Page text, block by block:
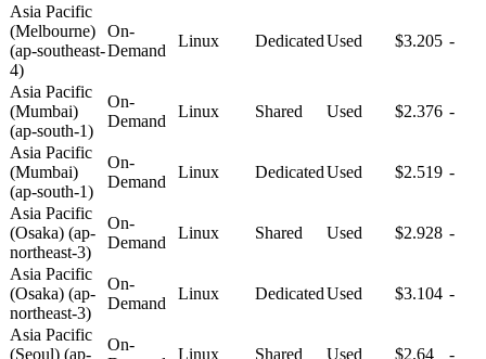
Asia Pacific
(Melbourne)
(ap-southeast-
4)
On-
Demand
Linux DedicatedUsed $3.205 -
Asia Pacific
(Mumbai)
(ap-south-1)
On-
Demand
Linux Shared Used $2.376 -
Asia Pacific
(Mumbai)
(ap-south-1)
On-
Demand
Linux DedicatedUsed $2.519 -
Asia Pacific
(Osaka) (ap-
northeast-3)
On-
Demand
Linux Shared Used $2.928 -
Asia Pacific
(Osaka) (ap-
northeast-3)
On-
Demand
Linux DedicatedUsed $3.104 -
Asia Pacific
(Seoul) (ap-
On-
Linux Shared Used $2.64 -